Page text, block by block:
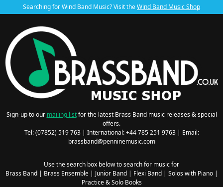
Searching for Wind Band Music? Visit theWind Band Music Shop
Sign-up to our mailing listfor the latest Brass Band music releases & special
offers.
Tel: (07852) 519 763 | International: +44 785 251 9763 | Email:
brassband@penninemusic.com
Use the search box below to search for music for
Brass Band| Brass Ensemble| Junior Band| Flexi Band| Solos with Piano|
Practice & Solo Books